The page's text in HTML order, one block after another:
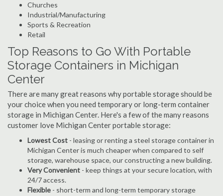
Churches
Industrial/Manufacturing
Sports & Recreation
Retail
Top Reasons to Go With Portable
Storage Containers in Michigan
Center
There are many great reasons why portable storage should be
your choice when you need temporary or long-term container
storage in Michigan Center. Here's a few of the many reasons
customer love Michigan Center portable storage:
Lowest Cost - leasing or renting a steel storage container in
Michigan Center is much cheaper when compared to self
storage, warehouse space, our constructing a new building.
Very Convenient - keep things at your secure location, with
24/7 access.
Flexible - short-term and long-term temporary storage